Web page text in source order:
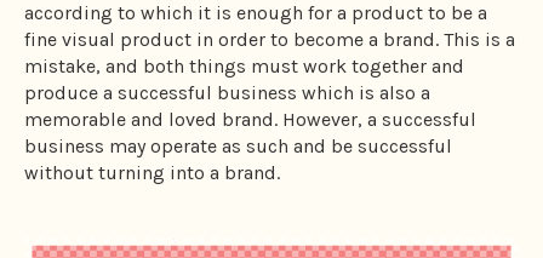
according to which it is enough for a product to be a
fine visual product in order to become a brand. This is a
mistake, and both things must work together and
produce a successful business which is also a
memorable and loved brand. However, a successful
business may operate as such and be successful
without turning into a brand.